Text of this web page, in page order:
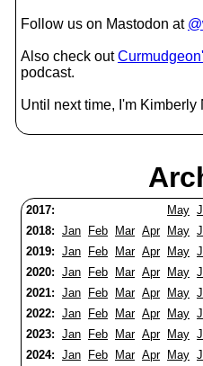
Follow us on Mastodon at
Also check out
podcast.
Until next time, I'm Kimberly
2017: May
2018: Jan Feb Mar Apr May
2019: Jan Feb Mar Apr May
2020: Jan Feb Mar Apr May
2021: Jan Feb Mar Apr May
2022: Jan Feb Mar Apr May
2023: Jan Feb Mar Apr May
2024: Jan Feb Mar Apr May